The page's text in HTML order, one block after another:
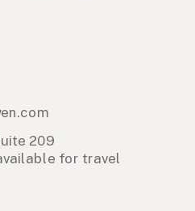
209
for travel